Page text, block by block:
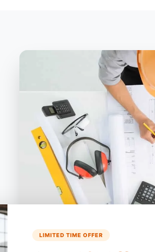
LIMITED TIME OFFER